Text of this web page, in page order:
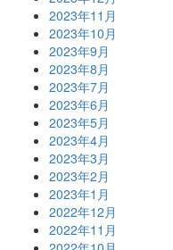
2023年11月
2023年10月
2023年9月
2023年8月
2023年7月
2023年6月
2023年5月
2023年4月
2023年3月
2023年2月
2023年1月
2022年12月
2022年11月